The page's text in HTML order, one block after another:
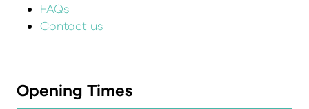
FAQs
Contact us
Opening Times